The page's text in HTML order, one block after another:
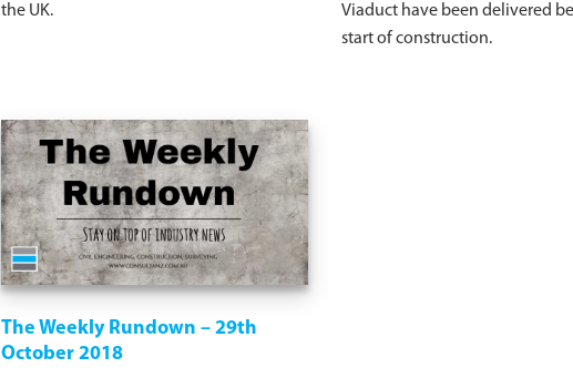
the UK.
Viaduct have been delivered
start of construction.
The Weekly Rundown – 29th
October 2018